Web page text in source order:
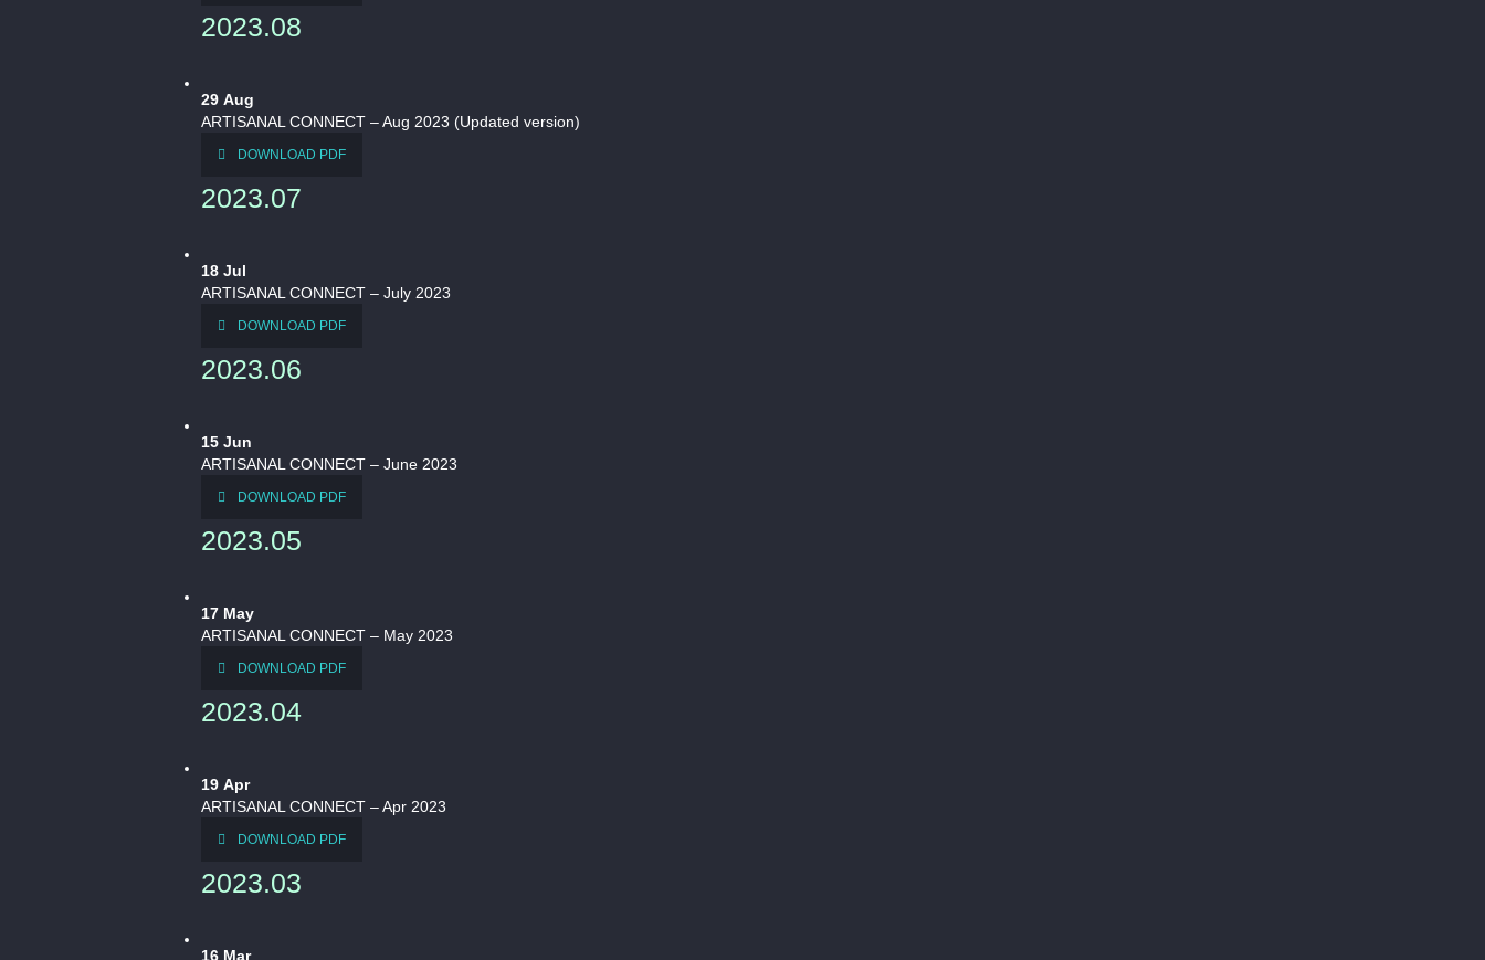
2023.08
29 Aug
ARTISANAL CONNECT – Aug 2023 (Updated version)
DOWNLOAD PDF
2023.07
18 Jul
ARTISANAL CONNECT – July 2023
DOWNLOAD PDF
2023.06
15 Jun
ARTISANAL CONNECT – June 2023
DOWNLOAD PDF
2023.05
17 May
ARTISANAL CONNECT – May 2023
DOWNLOAD PDF
2023.04
19 Apr
ARTISANAL CONNECT – Apr 2023
DOWNLOAD PDF
2023.03
16 Mar